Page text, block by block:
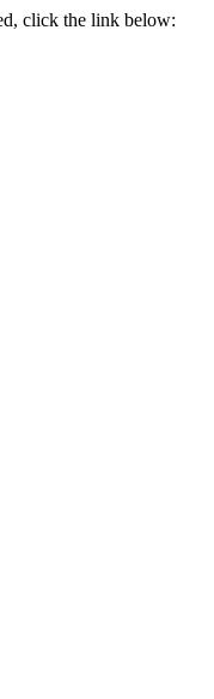
click the link below: